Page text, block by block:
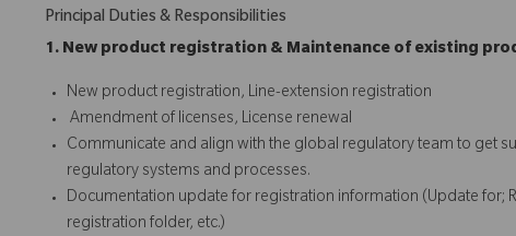
Principal Duties & Responsibilities
1. New product registration & Maintenance of existing
New product registration, Line-extension registration
Amendment of licenses, License renewal
Communicate and align with the global regulatory team to get
regulatory systems and processes.
Documentation update for registration information (Update for;
registration folder, etc.)